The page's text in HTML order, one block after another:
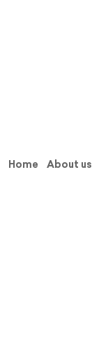
Home About us